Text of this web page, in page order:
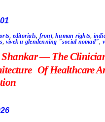
, editorials, front,human rights,
, vivek u glendenning "social nomad",
Shankar — The
Of Healthcare